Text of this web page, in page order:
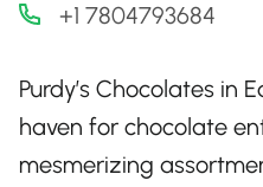
+1 7804793684
Purdy’s Chocolates in
haven for chocolate
mesmerizing